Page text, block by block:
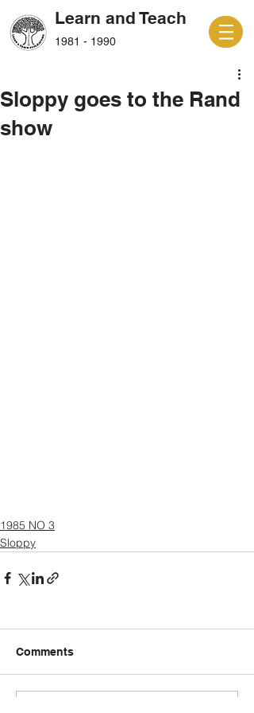
Learn and Teach
1981 - 1990
Sloppy goes to the Rand
show
1985 NO 3
Sloppy
Comments